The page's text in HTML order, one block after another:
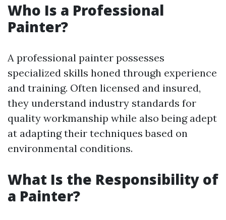
Who Is a Professional
Painter?
A professional painter possesses
specialized skills honed through experience
and training. Often licensed and insured,
they understand industry standards for
quality workmanship while also being adept
at adapting their techniques based on
environmental conditions.
What Is the Responsibility of
a Painter?